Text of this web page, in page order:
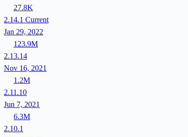
27.8K
2.14.1 Current
Jan 29, 2022
123.9M
2.13.14
Nov 16, 2021
1.2M
2.11.10
Jun 7, 2021
6.3M
2.10.1